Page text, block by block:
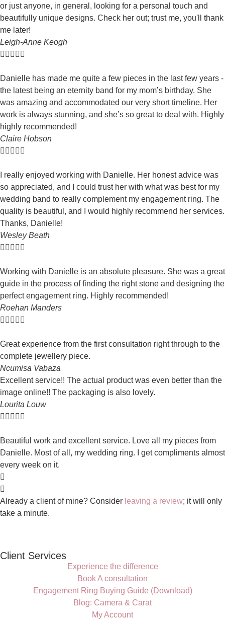
or just anyone, in general, looking for a personal touch and
beautifully unique designs. Check her out; trust me, you'll thank
me later!
Leigh-Anne Keogh
    
Danielle has made me quite a few pieces in the last few years -
the latest being an eternity band for my mom’s birthday. She
was amazing and accommodated our very short timeline. Her
work is always stunning, and she’s so great to deal with. Highly
highly recommended!
Claire Hobson
    
I really enjoyed working with Danielle. Her honest advice was
so appreciated, and I could trust her with what was best for my
wedding band to really complement my engagement ring. The
quality is beautiful, and I would highly recommend her services.
Thanks, Danielle!
Wesley Beath
    
Working with Danielle is an absolute pleasure. She was a great
guide in the process of finding the right stone and designing the
perfect engagement ring. Highly recommended!
Roehan Manders
    
Great experience from the first consultation right through to the
complete jewellery piece.
Ncumisa Vabaza
Excellent service!! The actual product was even better than the
image online!! The packaging is also lovely.
Lourita Louw
    
Beautiful work and excellent service. Love all my pieces from
Danielle. Most of all, my wedding ring. I get compliments almost
every week on it.
Already a client of mine? Consider leaving a review; it will only
take a minute.
Client Services
Experience the difference
Book A consultation
Engagement Ring Buying Guide (Download)
Blog: Camera & Carat
My Account